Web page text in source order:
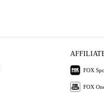
FOX
FOX